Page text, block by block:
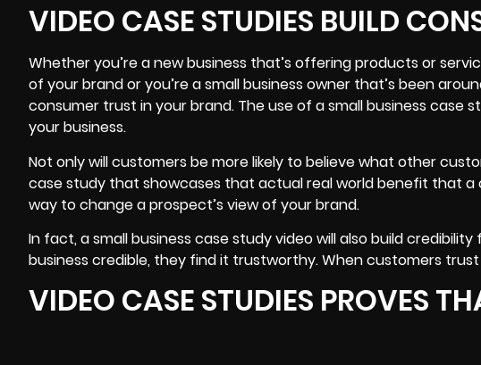
VIDEO CASE STUDIES BUILD
Whether you’re a new business that’s offering products or
of your brandor you’re a small business owner that’s been
consumer trust in your brand. The use of a small business
your business.
Not only will customers be more likely to believe what other
case study that showcases that actual real world benefit that
way to change a prospect’s view of your brand.
In fact, a small business case study video will also build
business credible, they find it trustworthy. When customers
VIDEO CASE STUDIES PROVES